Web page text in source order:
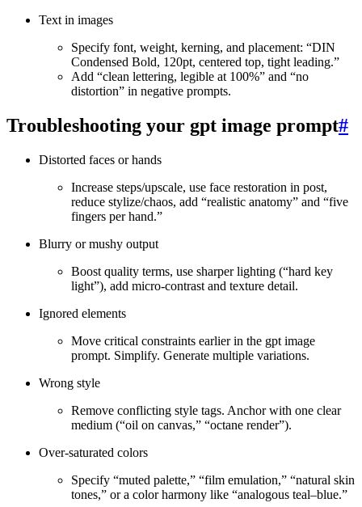
Text in images
Specify font, weight, kerning, and placement: “DIN
Condensed Bold, 120pt, centered top, tight leading.”
Add “clean lettering, legible at 100%” and “no
distortion” in negative prompts.
Troubleshooting your gpt image prompt#
Distorted faces or hands
Increase steps/upscale, use face restoration in post,
reduce stylize/chaos, add “realistic anatomy” and “five
fingers per hand.”
Blurry or mushy output
Boost quality terms, use sharper lighting (“hard key
light”), add micro‑contrast and texture detail.
Ignored elements
Move critical constraints earlier in the gpt image
prompt. Simplify. Generate multiple variations.
Wrong style
Remove conflicting style tags. Anchor with one clear
medium (“oil on canvas,” “octane render”).
Over‑saturated colors
Specify “muted palette,” “film emulation,” “natural skin
tones,” or a color harmony like “analogous teal–blue.”